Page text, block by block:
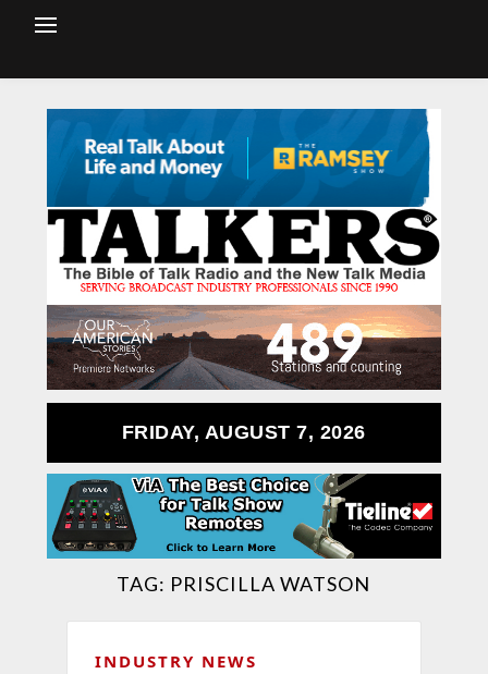
FRIDAY, AUGUST 7, 2026
TAG: PRISCILLA WATSON
INDUSTRY NEWS